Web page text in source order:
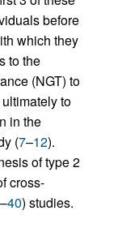
before
which they
to the
(NGT) to
to
in the
(7–12).
of type 2
cross-
–40) studies.